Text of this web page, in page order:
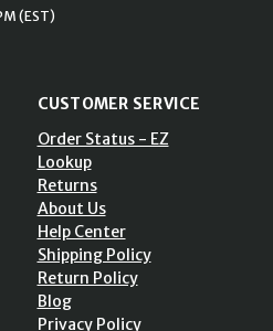
(EST)
CUSTOMER SERVICE
Order Status - EZ
Lookup
Returns
About Us
Help Center
Shipping Policy
Return Policy
Blog
Privacy Policy